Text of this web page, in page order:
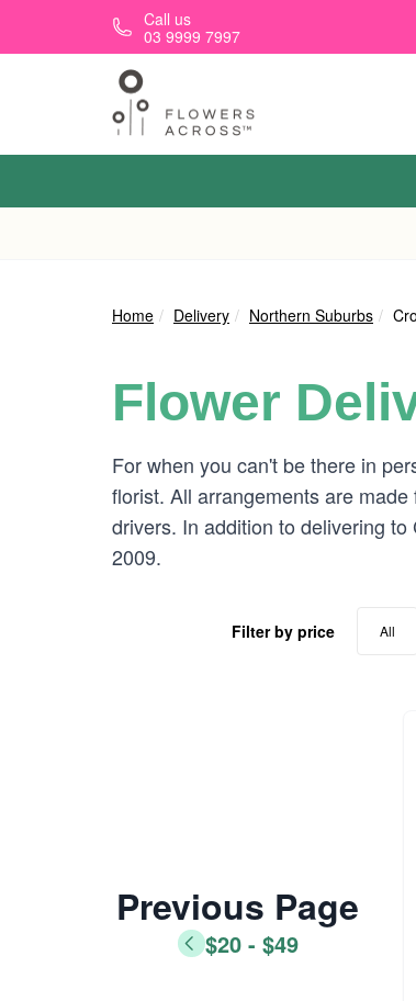
Skip to main contentCall us
03 9999 7997
Home Delivery Northern Suburbs
Flower
For when you can't be there in
florist. All arrangements are
drivers. In addition to delivering
2009.
Filter by price All
Previous Page
$20 - $49